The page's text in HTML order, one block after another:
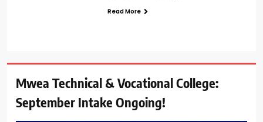
Read More
Mwea Technical & Vocational College:
September Intake Ongoing!